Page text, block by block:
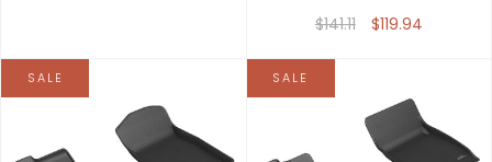
$141.11 $119.94
SALE SALE